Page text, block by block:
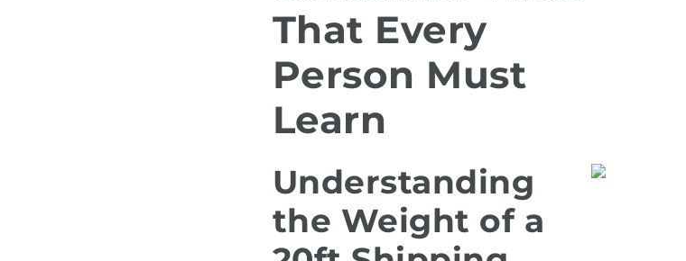
That Every
Person Must
Learn
Understanding
the Weight of a